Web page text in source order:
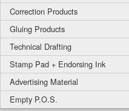
Correction Products
Gluing Products
Technical Drafting
Stamp Pad + Endorsing Ink
Advertising Material
Empty P.O.S.